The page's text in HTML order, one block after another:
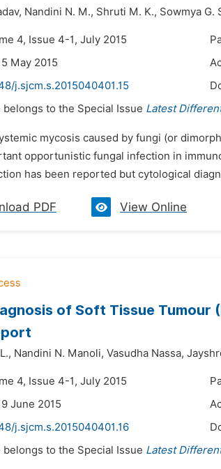
Nandini N. M., Shruti M. K., Sowmya G.
4, Issue 4-1, July 2015
May 2015
j.sjcm.s.2015040401.15
to the Special Issue Latest
mycosis caused by fungi (or
opportunistic fungal infection in
has been reported but cytological
PDF View Online
of Soft Tissue
Nandini N. Manoli, Vasudha Nassa,
4, Issue 4-1, July 2015
June 2015
j.sjcm.s.2015040401.16
to the Special Issue Latest